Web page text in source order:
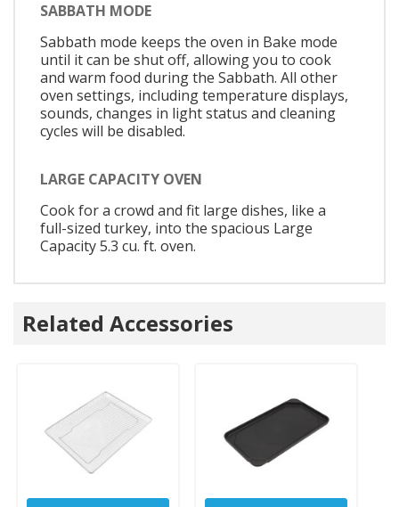
SABBATH MODE
Sabbath mode keeps the oven in Bake mode
until it can be shut off, allowing you to cook
and warm food during the Sabbath. All other
oven settings, including temperature displays,
sounds, changes in light status and cleaning
cycles will be disabled.
LARGE CAPACITY OVEN
Cook for a crowd and fit large dishes, like a
full-sized turkey, into the spacious Large
Capacity 5.3 cu. ft. oven.
Related Accessories